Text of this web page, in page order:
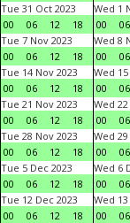
Tue 31 Oct 2023
00
06 12 18
Wed 1
00
06
Tue 7 Nov 2023
00
06 12 18
Wed 8
00
06
Tue 14 Nov 2023
00
06 12 18
Wed
00
06
Tue 21 Nov 2023
00
06 12 18
Wed
00
06
Tue 28 Nov 2023
00
06 12 18
Wed
00
06
Tue 5 Dec 2023
00
06 12 18
Wed 6
00
06
Tue 12 Dec 2023
00
06 12 18
Wed
00
06